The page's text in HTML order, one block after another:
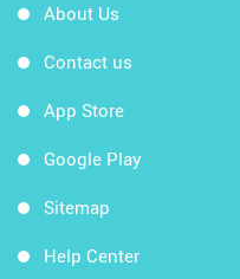
About Us
Contact us
App Store
Google Play
Sitemap
Help Center